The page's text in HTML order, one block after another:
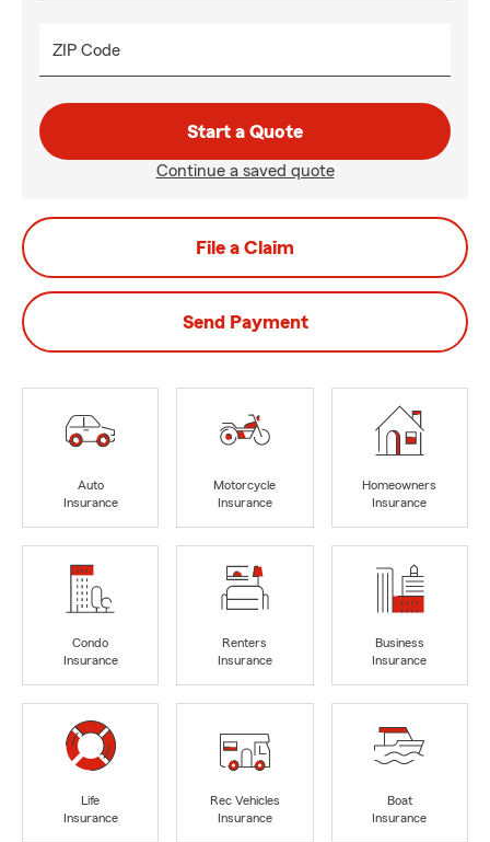
ZIP Code
Start a Quote
Continue a saved quote
File a Claim
Send Payment
Auto
Insurance
Motorcycle
Insurance
Homeowners
Insurance
Condo
Insurance
Renters
Insurance
Business
Insurance
Life
Insurance
Rec Vehicles
Insurance
Boat
Insurance